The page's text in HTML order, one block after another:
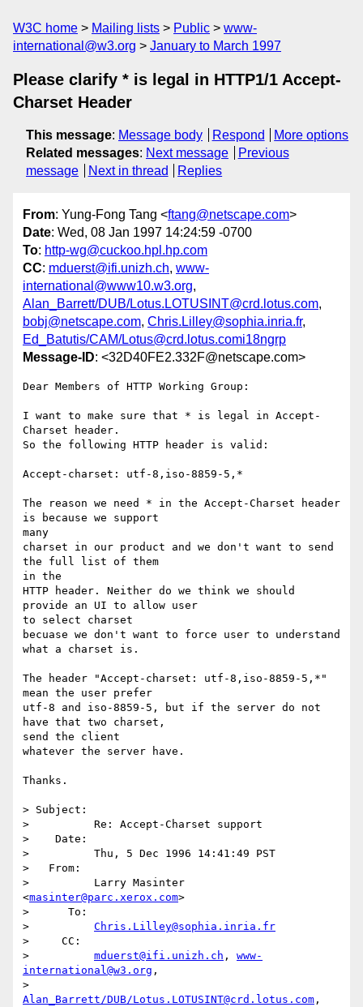
W3C home Mailing lists Public
www-
international@w3.org
January to March 1997
Please clarify * is legal in HTTP1/1 Accept-
Charset Header
This message: Message body Respond
More options
Related messages: Next message
Previous
message
Next in thread Replies
From: Yung-Fong Tang <ftang@netscape.com>
Date: Wed, 08 Jan 1997 14:24:59 -0700
To: http-wg@cuckoo.hpl.hp.com
CC: mduerst@ifi.unizh.ch, www-
international@www10.w3.org,
Alan_Barrett/DUB/Lotus.LOTUSINT@crd.lotus.com,
bobj@netscape.com, Chris.Lilley@sophia.inria.fr,
Ed_Batutis/CAM/Lotus@crd.lotus.comi18ngrp
Message-ID: <32D40FE2.332F@netscape.com>
Dear Members of HTTP Working Group:
I want to make sure that * is legal in Accept-
Charset header.
So the following HTTP header is valid:
Accept-charset: utf-8,iso-8859-5,*
The reason we need * in the Accept-Charset header
is because we support
many
charset in our product and we don't want to send
the full list of them
in the
HTTP header. Neither do we think we should
provide an UI to allow user
to select charset
becuase we don't want to force user to understand
what a charset is.
The header "Accept-charset: utf-8,iso-8859-5,*"
mean the user prefer
utf-8 and iso-8859-5, but if the server do not
have that two charset,
send the client
whatever the server have.
Thanks.
> Subject:
>          Re: Accept-Charset support
>    Date:
>          Thu, 5 Dec 1996 14:41:49 PST
>   From:
>          Larry Masinter
<masinter@parc.xerox.com>
>      To:
> Chris.Lilley@sophia.inria.fr
>     CC:
> mduerst@ifi.unizh.ch , www-
international@w3.org ,
Alan_Barrett/DUB/Lotus.LOTUSINT@crd.lotus.com